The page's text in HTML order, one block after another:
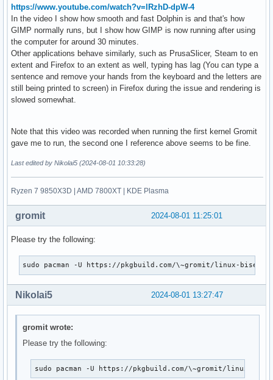
https://www.youtube.com/watch?v=lRzhD-dpW-4
In the video I show how smooth and fast Dolphin is and that's how
GIMP normally runs, but I show how GIMP is now running after using
the computer for around 30 minutes.
Other applications behave similarly, such as PrusaSlicer, Steam to en
extent and Firefox to an extent as well, typing has lag (You can type a
sentence and remove your hands from the keyboard and the letters are
still being printed to screen) in Firefox during the issue and rendering is
slowed somewhat.
Note that this video was recorded when running the first kernel Gromit
gave me to run, the second one I reference above seems to be fine.
Last edited by Nikolai5 (2024-08-01 10:33:28)
Ryzen 7 9850X3D | AMD 7800XT | KDE Plasma
2024-08-01 11:25:01
gromit
Please try the following:
sudo pacman -U https://pkgbuild.com/\~gromit/linux-
2024-08-01 13:27:47
Nikolai5
gromit wrote:
Please try the following:
sudo pacman -U https://pkgbuild.com/\~gromit/linux-